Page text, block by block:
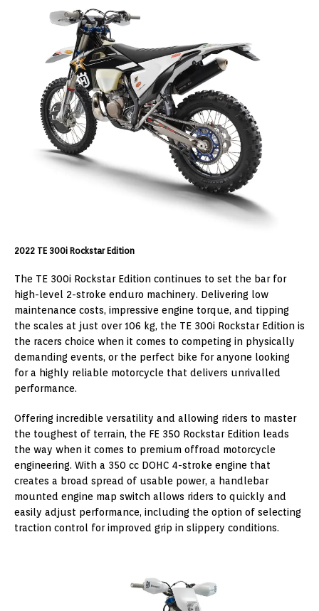
2022 TE 300i Rockstar Edition
The TE 300i Rockstar Edition continues to set the bar for
high-level 2-stroke enduro machinery. Delivering low
maintenance costs, impressive engine torque, and tipping
the scales at just over 106 kg, the TE 300i Rockstar Edition is
the racers choice when it comes to competing in physically
demanding events, or the perfect bike for anyone looking
for a highly reliable motorcycle that delivers unrivalled
performance.
Offering incredible versatility and allowing riders to master
the toughest of terrain, the FE 350 Rockstar Edition leads
the way when it comes to premium offroad motorcycle
engineering. With a 350 cc DOHC 4-stroke engine that
creates a broad spread of usable power, a handlebar
mounted engine map switch allows riders to quickly and
easily adjust performance, including the option of selecting
traction control for improved grip in slippery conditions.